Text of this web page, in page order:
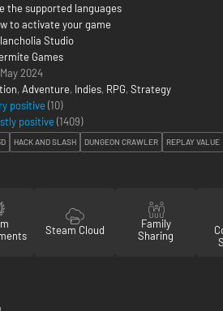
the supported languages
to activate your game
Studio
Games
2024
, Adventure, Indies, RPG, Strategy
positive (10)
positive (1409)
HACK AND SLASH DUNGEON CRAWLER REPLAY VALUE
Steam Cloud
Family
Sharing